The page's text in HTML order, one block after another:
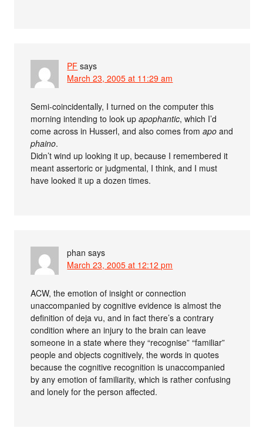
PF says
March 23, 2005 at 11:29 am
Semi-coincidentally, I turned on the computer this
morning intending to look upapophantic, which I’d
come across in Husserl, and also comes fromapo and
phaino.
Didn’t wind up looking it up, because I remembered it
meant assertoric or judgmental, I think, and I must
have looked it up a dozen times.
phan says
March 23, 2005 at 12:12 pm
ACW, the emotion of insight or connection
unaccompanied by cognitive evidence is almost the
definition of deja vu, and in fact there’s a contrary
condition where an injury to the brain can leave
someone in a state where they “recognise” “familiar”
people and objects cognitively, the words in quotes
because the cognitive recognition is unaccompanied
by any emotion of familiarity, which is rather confusing
and lonely for the person affected.